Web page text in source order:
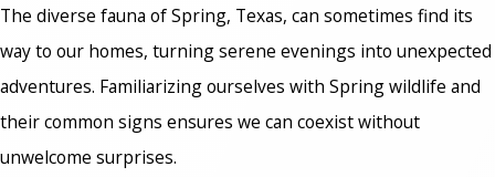
The diverse fauna of Spring, Texas, can sometimes find its
way to our homes, turning serene evenings into unexpected
adventures. Familiarizing ourselves with Spring wildlife and
their common signs ensures we can coexist without
unwelcome surprises.